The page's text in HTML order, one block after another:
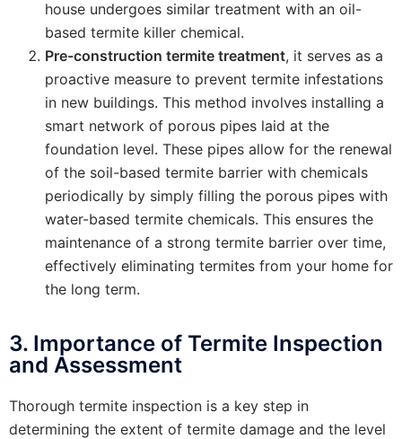
house undergoes similar treatment with an oil-
based termite killer chemical.
Pre-construction termite treatment, it serves as a
proactive measure to prevent termite infestations
in new buildings. This method involves installing a
smart network of porous pipes laid at the
foundation level. These pipes allow for the renewal
of the soil-based termite barrier with chemicals
periodically by simply filling the porous pipes with
water-based termite chemicals. This ensures the
maintenance of a strong termite barrier over time,
effectively eliminating termites from your home for
the long term.
3. Importance of Termite Inspection
and Assessment
Thorough termite inspection is a key step in
determining the extent of termite damage and the level